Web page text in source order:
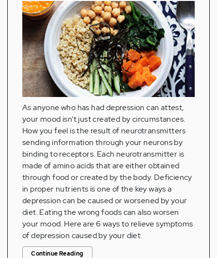
As anyone who has had depression can attest,
your mood isn’t just created by circumstances.
How you feel is the result of neurotransmitters
sending information through your neurons by
binding to receptors. Each neurotransmitter is
made of amino acids that are either obtained
through food or created by the body. Deficiency
in proper nutrients is one of the key ways a
depression can be caused or worsened by your
diet. Eating the wrong foods can also worsen
your mood. Here are 6 ways to relieve symptoms
of depression caused by your diet.
Continue Reading